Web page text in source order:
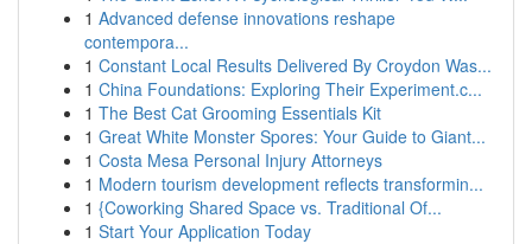
1 Advanced defense innovations reshape
contempora...
1 Constant Local Results Delivered By Croydon Was...
1 China Foundations: Exploring Their Experiment.c...
1 The Best Cat Grooming Essentials Kit
1 Great White Monster Spores: Your Guide to Giant...
1 Costa Mesa Personal Injury Attorneys
1 Modern tourism development reflects transformin...
1 {Coworking Shared Space vs. Traditional Of...
1 Start Your Application Today